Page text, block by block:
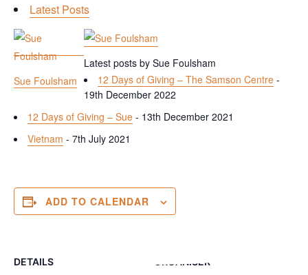
Latest Posts
Sue Foulsham
Latest posts by Sue Foulsham
12 Days of Giving – The Samson Centre -
19th December 2022
12 Days of Giving – Sue - 13th December 2021
Vietnam - 7th July 2021
ADD TO CALENDAR
DETAILS ORGANISER